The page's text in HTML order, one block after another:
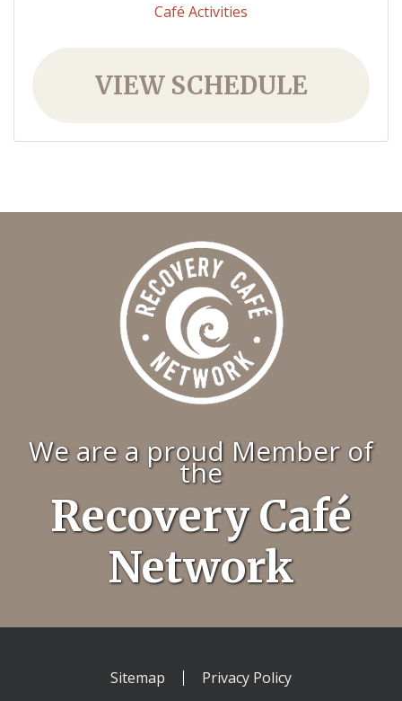
Café Activities
VIEW SCHEDULE
We are a proud Member of
the
Recovery Café
Network
Sitemap Privacy Policy